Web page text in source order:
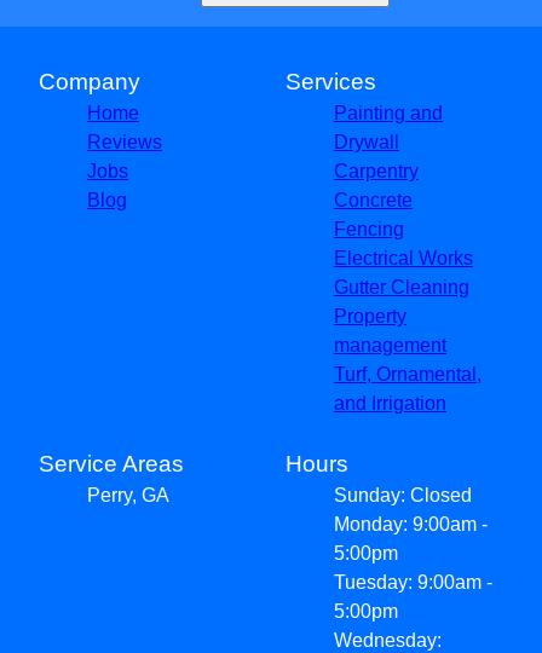
Company
Home
Reviews
Jobs
Blog
Services
Painting and
Drywall
Carpentry
Concrete
Fencing
Electrical Works
Gutter Cleaning
Property
management
Turf, Ornamental,
and Irrigation
Service Areas
Perry, GA
Hours
Sunday: Closed
Monday: 9:00am -
5:00pm
Tuesday: 9:00am -
5:00pm
Wednesday: